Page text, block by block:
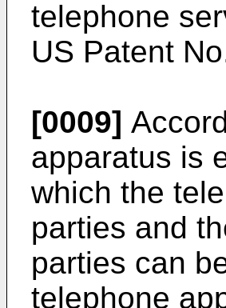
telephone
US Patent
[0009]
apparatus is
which the
parties and
parties can
telephone